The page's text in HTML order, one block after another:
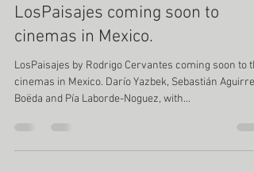
LosPaisajes coming soon to
cinemas in Mexico.
LosPaisajes by Rodrigo Cervantes coming soon to
cinemas in Mexico. Darío Yazbek, Sebastián Aguirre
Boëda and Pía Laborde-Noguez, with...